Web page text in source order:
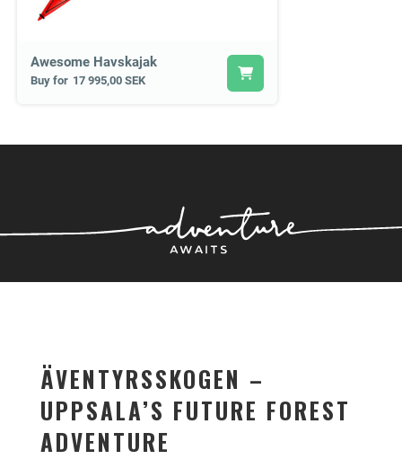
Awesome Havskajak
Buy for 17 995,00 SEK
ÄVENTYRSSKOGEN –
UPPSALA’S FUTURE FOREST
ADVENTURE